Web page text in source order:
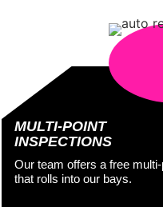
MULTI-POINT
INSPECTIONS
Our team offers a free
that rolls into our bays.